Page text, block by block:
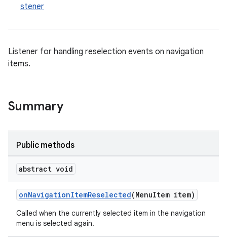
stener
Listener for handling reselection events on navigation
items.
Summary
Public methods
abstract void
onNavigationItemReselected(MenuItem item)
Called when the currently selected item in the navigation
menu is selected again.